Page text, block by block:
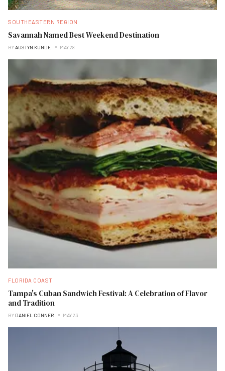
SOUTHEASTERN REGION
Savannah Named Best Weekend Destination
BYAUSTYN KUNDE MAY 28
FLORIDA COAST
Tampa's Cuban Sandwich Festival: A Celebration of Flavor
and Tradition
BY DANIEL CONNER MAY 23